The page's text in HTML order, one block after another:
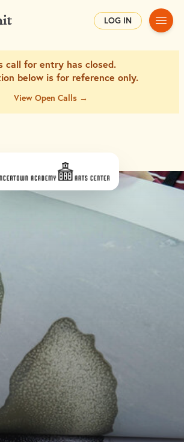
LOG IN Main
call for entry has closed.
below is for reference only.
View Open Calls →